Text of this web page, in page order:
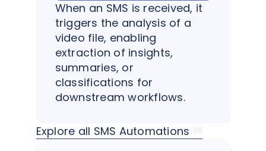
When an SMS is received, it
triggers the analysis of a
video file, enabling
extraction of insights,
summaries, or
classifications for
downstream workflows.
Explore all SMS Automations